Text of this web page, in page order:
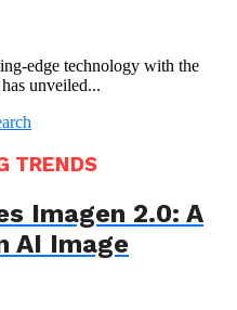
edge technology with the
unveiled...
TRENDS
Imagen 2.0: A
AI Image